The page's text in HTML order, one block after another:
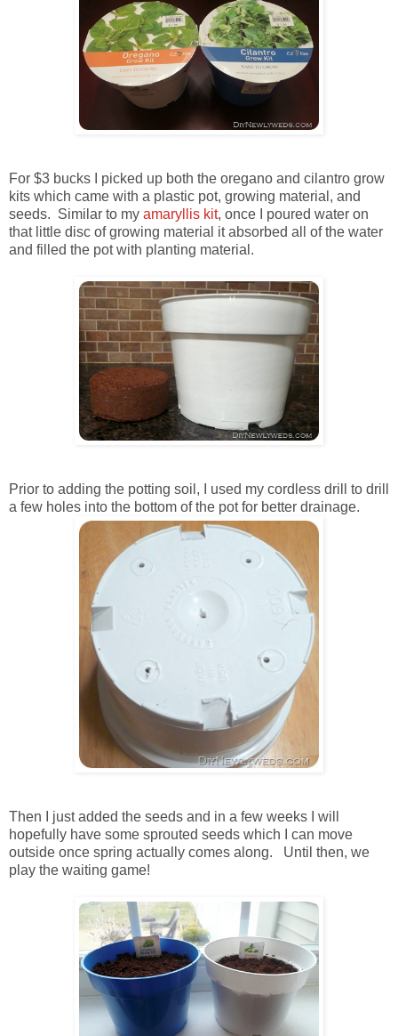
For $3 bucks I picked up both the oregano and cilantro grow
kits which came with a plastic pot, growing material, and
seeds. Similar to my amaryllis kit, once I poured water on
that little disc of growing material it absorbed all of the water
and filled the pot with planting material.
Prior to adding the potting soil, I used my cordless drill to drill
a few holes into the bottom of the pot for better drainage.
Then I just added the seeds and in a few weeks I will
hopefully have some sprouted seeds which I can move
outside once spring actually comes along. Until then, we
play the waiting game!